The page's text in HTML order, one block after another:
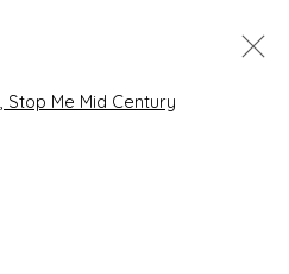
Open a larger version of the